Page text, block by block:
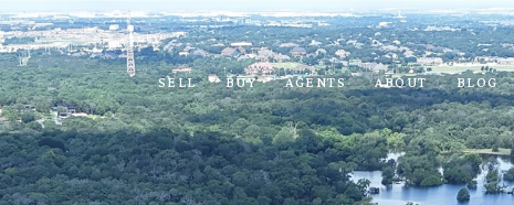
SELL BUY AGENTS ABOUT BLOG